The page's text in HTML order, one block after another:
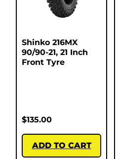
Shinko 216MX
90/90-21, 21 Inch
Front Tyre
$135.00
ADD TO CART